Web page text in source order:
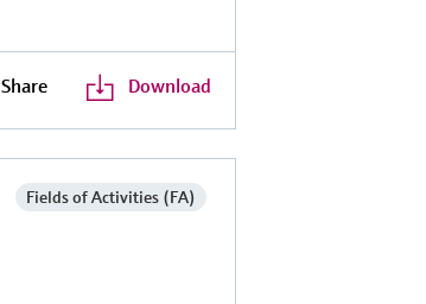
Share Download
Fields of Activities (FA)